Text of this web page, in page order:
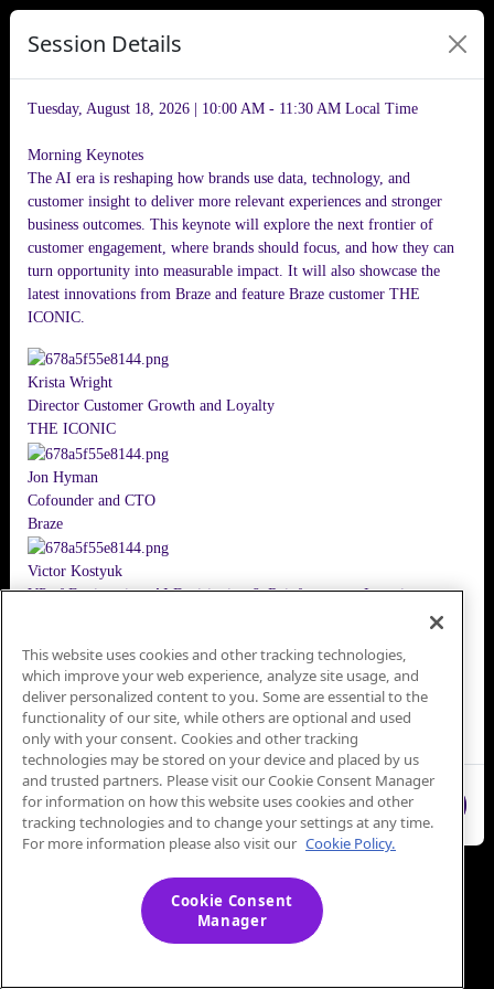
Session Details
Tuesday, August 18, 2026 | 10:00 AM - 11:30 AM Local Time
Morning Keynotes
The AI era is reshaping how brands use data, technology, and
customer insight to deliver more relevant experiences and stronger
business outcomes. This keynote will explore the next frontier of
customer engagement, where brands should focus, and how they can
turn opportunity into measurable impact. It will also showcase the
latest innovations from Braze and feature Braze customer THE
ICONIC.
Krista Wright
Director Customer Growth and Loyalty
THE ICONIC
Jon Hyman
Cofounder and CTO
Braze
Victor Kostyuk
VP of Engineering, AI Decisioning & Reinforcement Learning
Christy Poulos
VP, Product Marketing
Braze
No Sign-Up Needed
Close
This website uses cookies and other tracking technologies,
which improve your web experience, analyze site usage, and
deliver personalized content to you. Some are essential to the
functionality of our site, while others are optional and used
only with your consent. Cookies and other tracking
technologies may be stored on your device and placed by us
and trusted partners. Please visit our Cookie Consent Manager
for information on how this website uses cookies and other
tracking technologies and to change your settings at any time.
For more information please also visit our Cookie Policy.
Cookie Consent
Manager